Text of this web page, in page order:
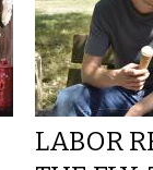
LABOR